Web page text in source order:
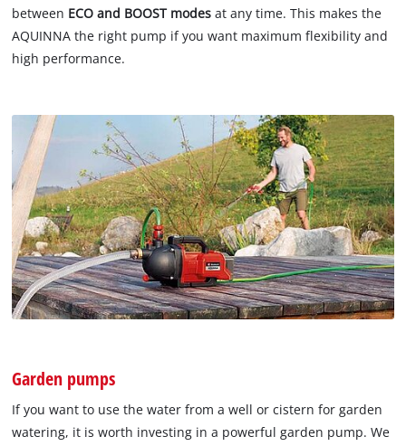
between ECO and BOOST modesat any time. This makes the
AQUINNA the right pump if you want maximum flexibility and
high performance.
Garden pumps
If you want to use the water from a well or cistern for garden
watering, it is worth investing in a powerful garden pump. We